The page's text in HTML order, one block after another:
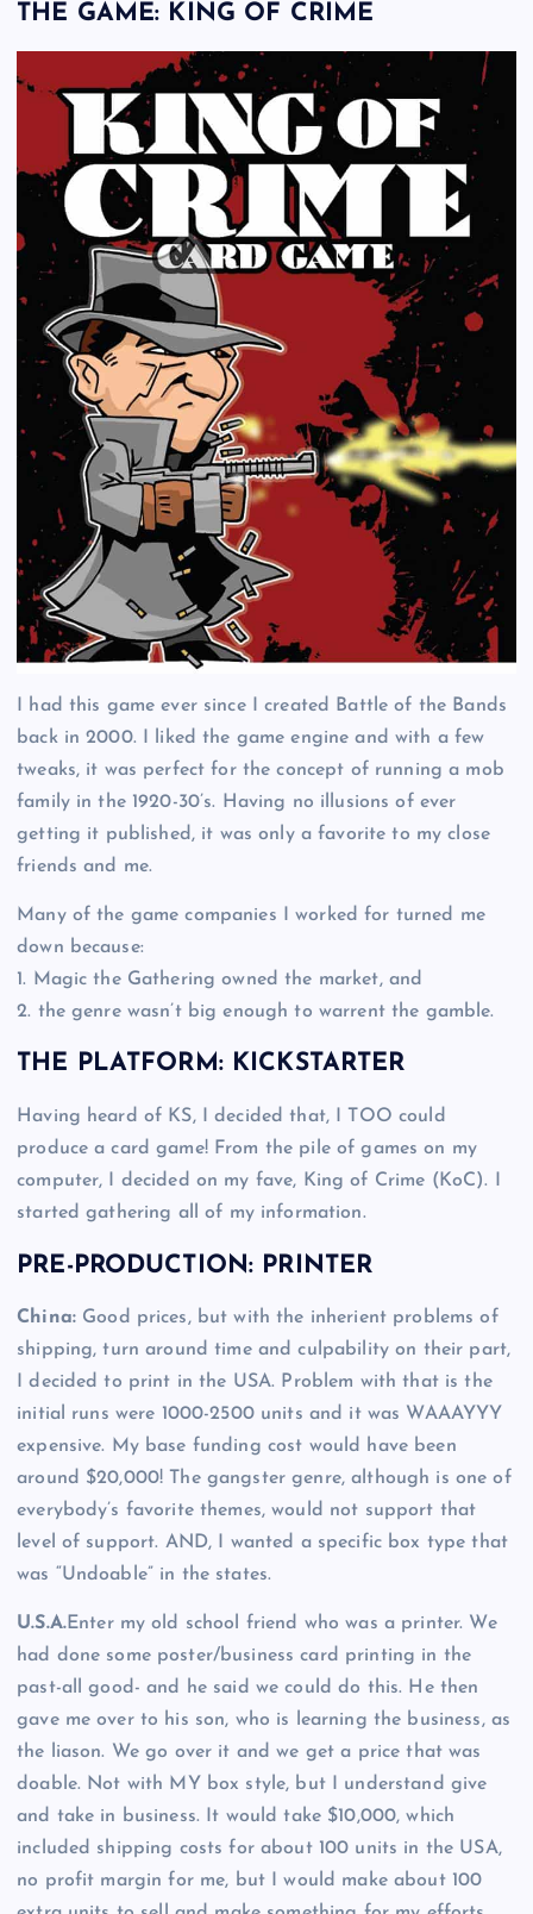
THE GAME: KING OF CRIME
I had this game ever since I created Battle of the Bands
back in 2000. I liked the game engine and with a few
tweaks, it was perfect for the concept of running a mob
family in the 1920-30’s. Having no illusions of ever
getting it published, it was only a favorite to my close
friends and me.
Many of the game companies I worked for turned me
down because:
1. Magic the Gathering owned the market, and
2. the genre wasn’t big enough to warrent the gamble.
THE PLATFORM: KICKSTARTER
Having heard of KS, I decided that, I TOO could
produce a card game! From the pile of games on my
computer, I decided on my fave, King of Crime (KoC). I
started gathering all of my information.
PRE-PRODUCTION: PRINTER
China: Good prices, but with the inherient problems of
shipping, turn around time and culpability on their part,
I decided to print in the USA. Problem with that is the
initial runs were 1000-2500 units and it was WAAAYYY
expensive. My base funding cost would have been
around $20,000! The gangster genre, although is one of
everybody’s favorite themes, would not support that
level of support. AND, I wanted a specific box type that
was “Undoable” in the states.
U.S.A.Enter my old school friend who was a printer. We
had done some poster/business card printing in the
past-all good- and he said we could do this. He then
gave me over to his son, who is learning the business, as
the liason. We go over it and we get a price that was
doable. Not with MY box style, but I understand give
and take in business. It would take $10,000, which
included shipping costs for about 100 units in the USA,
no profit margin for me, but I would make about 100